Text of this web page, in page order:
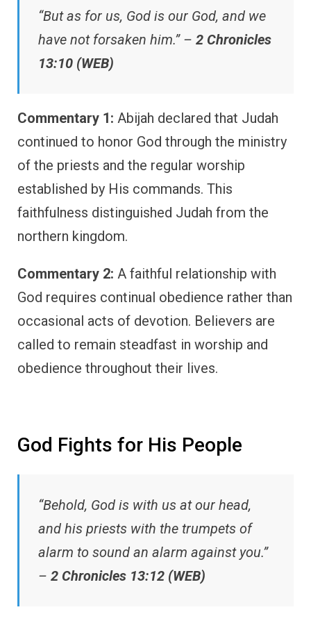
“But as for us, God is our God, and we
have not forsaken him.” – 2 Chronicles
13:10 (WEB)
Commentary 1: Abijah declared that Judah
continued to honor God through the ministry
of the priests and the regular worship
established by His commands. This
faithfulness distinguished Judah from the
northern kingdom.
Commentary 2: A faithful relationship with
God requires continual obedience rather than
occasional acts of devotion. Believers are
called to remain steadfast in worship and
obedience throughout their lives.
God Fights for His People
“Behold, God is with us at our head,
and his priests with the trumpets of
alarm to sound an alarm against you.”
– 2 Chronicles 13:12 (WEB)